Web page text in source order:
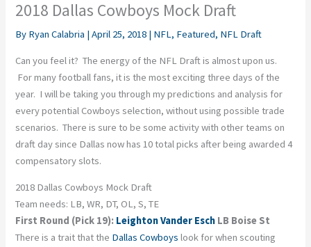
2018 Dallas Cowboys Mock Draft
By Ryan Calabria |April 25, 2018 | NFL, Featured, NFL Draft
Can you feel it? The energy of the NFL Draft is almost upon us.
For many football fans, it is the most exciting three days of the
year. I will be taking you through my predictions and analysis for
every potential Cowboys selection, without using possible trade
scenarios. There is sure to be some activity with other teams on
draft day since Dallas now has 10 total picks after being awarded 4
compensatory slots.
2018 Dallas Cowboys Mock Draft
Team needs: LB, WR, DT, OL, S, TE
First Round (Pick 19): Leighton Vander Esch LB Boise St
There is a trait that the Dallas Cowboys look for when scouting